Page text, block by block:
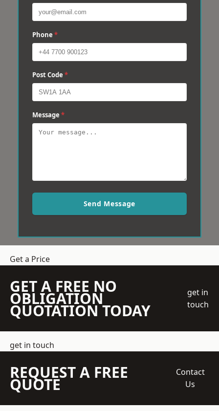
Phone *
Post Code *
Message *
Send Message
Get a Price
GET A FREE NO
OBLIGATION
QUOTATION TODAY
get in
touch
get in touch
REQUEST A FREE
QUOTE
Contact
Us